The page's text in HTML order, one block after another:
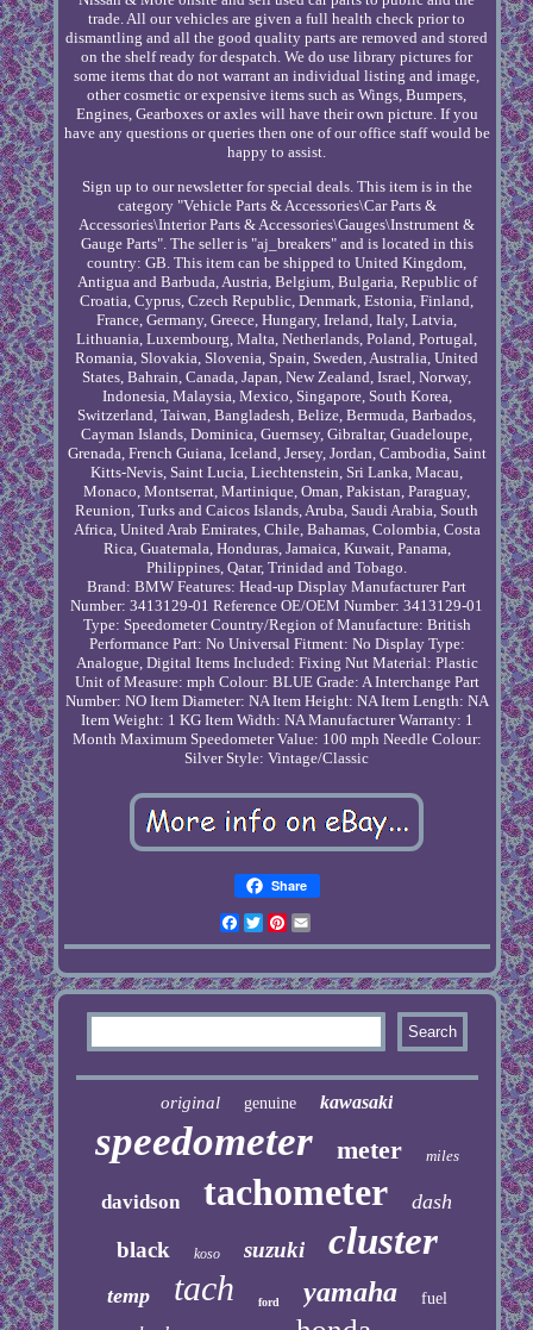
trade. All our vehicles are given a full health check prior to
dismantling and all the good quality parts are removed and stored
on the shelf ready for despatch. We do use library pictures for
some items that do not warrant an individual listing and image,
other cosmetic or expensive items such as Wings, Bumpers,
Engines, Gearboxes or axles will have their own picture. If you
have any questions or queries then one of our office staff would be
happy to assist.
Sign up to our newsletter for special deals. This item is in the
category "Vehicle Parts & Accessories\Car Parts &
Accessories\Interior Parts & Accessories\Gauges\Instrument &
Gauge Parts". The seller is "aj_breakers" and is located in this
country: GB. This item can be shipped to United Kingdom,
Antigua and Barbuda, Austria, Belgium, Bulgaria, Republic of
Croatia, Cyprus, Czech Republic, Denmark, Estonia, Finland,
France, Germany, Greece, Hungary, Ireland, Italy, Latvia,
Lithuania, Luxembourg, Malta, Netherlands, Poland, Portugal,
Romania, Slovakia, Slovenia, Spain, Sweden, Australia, United
States, Bahrain, Canada, Japan, New Zealand, Israel, Norway,
Indonesia, Malaysia, Mexico, Singapore, South Korea,
Switzerland, Taiwan, Bangladesh, Belize, Bermuda, Barbados,
Cayman Islands, Dominica, Guernsey, Gibraltar, Guadeloupe,
Grenada, French Guiana, Iceland, Jersey, Jordan, Cambodia, Saint
Kitts-Nevis, Saint Lucia, Liechtenstein, Sri Lanka, Macau,
Monaco, Montserrat, Martinique, Oman, Pakistan, Paraguay,
Reunion, Turks and Caicos Islands, Aruba, Saudi Arabia, South
Africa, United Arab Emirates, Chile, Bahamas, Colombia, Costa
Rica, Guatemala, Honduras, Jamaica, Kuwait, Panama,
Philippines, Qatar, Trinidad and Tobago.
Brand: BMW Features: Head-up Display Manufacturer Part
Number: 3413129-01 Reference OE/OEM Number: 3413129-01
Type: Speedometer Country/Region of Manufacture: British
Performance Part: No Universal Fitment: No Display Type:
Analogue, Digital Items Included: Fixing Nut Material: Plastic
Unit of Measure: mph Colour: BLUE Grade: A Interchange Part
Number: NO Item Diameter: NA Item Height: NA Item Length: NA
Item Weight: 1 KG Item Width: NA Manufacturer Warranty: 1
Month Maximum Speedometer Value: 100 mph Needle Colour:
Silver Style: Vintage/Classic
Share
Facebook
TwitterPinterest
original genuine kawasaki
speedometer meter miles
davidson tachometer dash
black koso suzuki cluster
temp tach ford yamaha fuel